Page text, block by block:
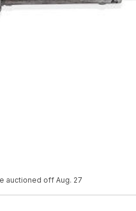
auctioned off Aug. 27